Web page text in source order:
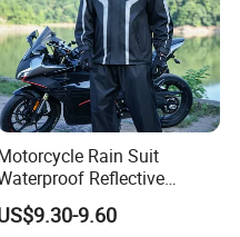
Rain Suit
Reflective
Jacket Pants Set for Riding
Scooter
9.60